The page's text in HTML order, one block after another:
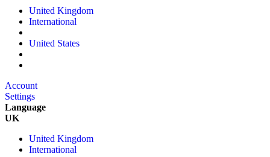
United Kingdom
International
United States
Account
Settings
Language
UK
United Kingdom
International